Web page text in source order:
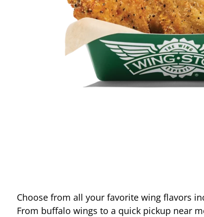
Choose from all your favorite wing flavors
From buffalo wings to a quick pickup near